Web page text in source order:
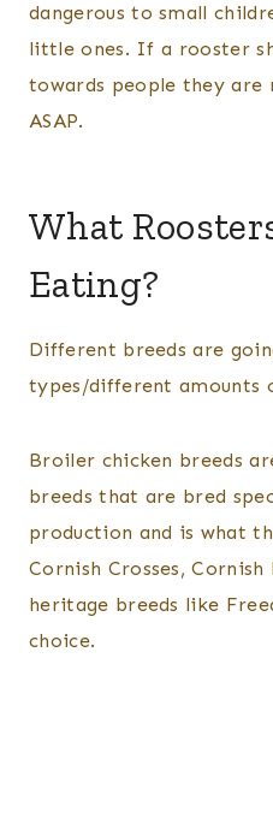
dangerous to small
little ones. If a rooster
towards people they are
ASAP.
What
Eating?
Different breeds are
types/different amounts
Broiler chicken breeds
breeds that are bred
production and is what
Cornish Crosses,
heritage breeds like
choice.